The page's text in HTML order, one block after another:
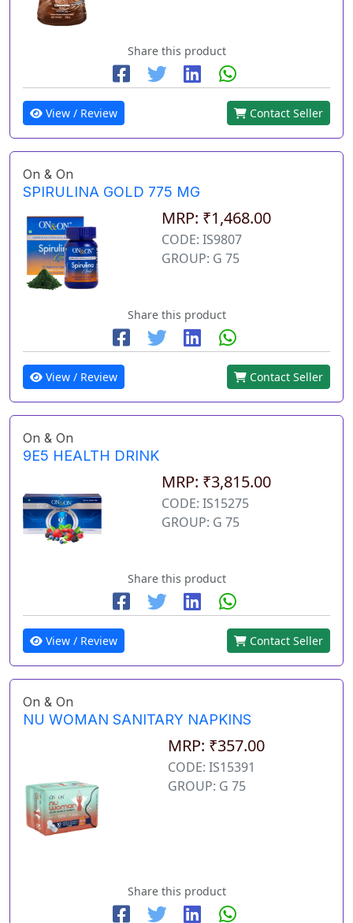
Share this product
View / Review Contact Seller
On & On
SPIRULINA GOLD 775 MG
MRP: ₹1,468.00
CODE: IS9807
GROUP: G 75
Share this product
View / Review Contact Seller
On & On
9E5 HEALTH DRINK
MRP: ₹3,815.00
CODE: IS15275
GROUP: G 75
Share this product
View / Review Contact Seller
On & On
NU WOMAN SANITARY NAPKINS
MRP: ₹357.00
CODE: IS15391
GROUP: G 75
Share this product